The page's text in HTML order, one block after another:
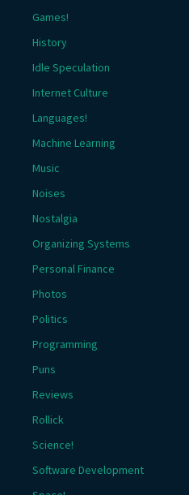
Games!
History
Idle Speculation
Internet Culture
Languages!
Machine Learning
Music
Noises
Nostalgia
Organizing Systems
Personal Finance
Photos
Politics
Programming
Puns
Reviews
Rollick
Science!
Software Development